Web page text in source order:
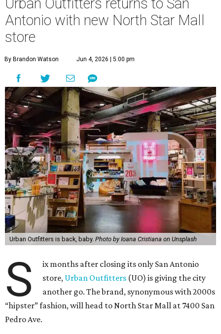
Urban Outfitters returns to San
Antonio with new North Star Mall
store
By Brandon Watson Jun 4, 2026 | 5:00 pm
Urban Outfitters is back, baby. Photo by Ioana Cristiana on Unsplash
S
ix months after closing its only San Antonio
store, Urban Outfitters (UO) is giving the city
another go. The brand, synonymous with 2000s
“hipster” fashion, will head to North Star Mall at 7400 San
Pedro Ave.